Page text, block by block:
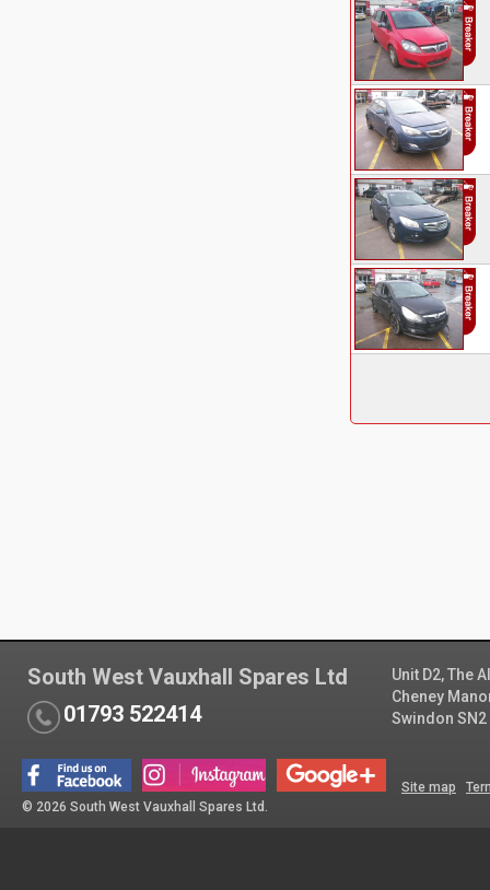
South West Vauxhall Spares Ltd
01793 522414
Unit D2, The
Cheney
Swindon SN2
Site map
© 2026 South West Vauxhall Spares Ltd.